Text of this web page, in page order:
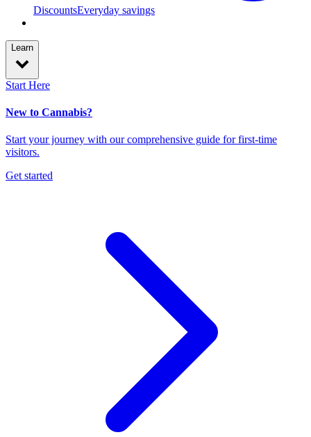
DiscountsEveryday savings
Learn
Start Here
New to Cannabis?
Start your journey with our comprehensive guide for first-time
visitors.
Get started